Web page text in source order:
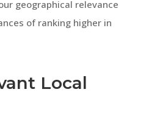
geographical relevance
of ranking higher in
Local